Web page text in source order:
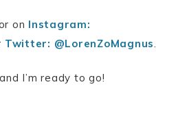
on Instagram:
Twitter: @LorenZoMagnus.
I’m ready to go!